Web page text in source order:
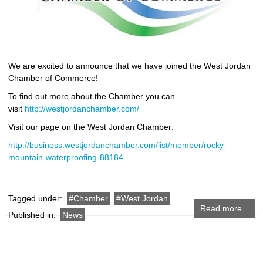
We are excited to announce that we have joined the West Jordan
Chamber of Commerce!
To find out more about the Chamber you can
visit http://westjordanchamber.com/
Visit our page on the West Jordan Chamber:
http://business.westjordanchamber.com/list/member/rocky-
mountain-waterproofing-88184
Read more...
Tagged under: Chamber
West Jordan
Published in:
News